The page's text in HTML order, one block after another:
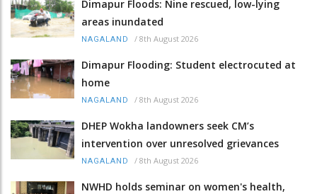
Dimapur Floods: Nine rescued, low-lying
areas inundated
NAGALAND / 8th August 2026
Dimapur Flooding: Student electrocuted at
home
NAGALAND / 8th August 2026
DHEP Wokha landowners seek CM’s
intervention over unresolved grievances
NAGALAND / 8th August 2026
NWHD holds seminar on women's health,